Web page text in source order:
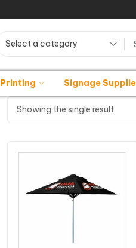
Select a category
Printing Signage
Showing the single result